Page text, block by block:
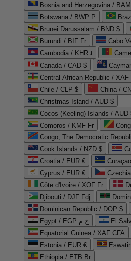
Bosnia and Herzegovina /
Botswana / BWP P
Brunei Darussalam / BND $
Burundi / BIF Fr
Cabo
Cambodia / KHR ៛
Canada / CAD $
Central African Republic / XAF
Chile / CLP $
China /
Christmas Island / AUD $
Cocos (Keeling) Islands / AUD
Comoros / KMF Fr
Congo, The Democratic
Cook Islands / NZD $
Croatia / EUR €
Cyprus / EUR €
Côte d'Ivoire / XOF Fr
Djibouti / DJF Fdj
Dominican Republic / DOP $
Egypt / EGP ج.م
El
Equatorial Guinea / XAF CFA
Estonia / EUR €
Ethiopia / ETB Br